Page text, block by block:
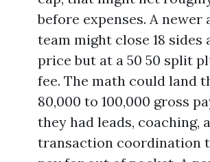
before expenses. A newer
team might close 18 sides
price but at a 50 50 split
fee. The math could land
80,000 to 100,000 gross
they had leads, coaching,
transaction coordination